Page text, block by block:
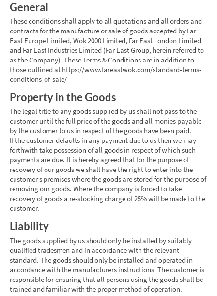
General
These conditions shall apply to all quotations and all orders and
contracts for the manufacture or sale of goods accepted by Far
East Europe Limited, Wok 2000 Limited, Far East London Limited
and Far East Industries Limited (Far East Group, herein referred to
as the Company). These Terms & Conditions are in addition to
those outlined at https://www.fareastwok.com/standard-terms-
conditions-of-sale/
Property in the Goods
The legal title to any goods supplied by us shall not pass to the
customer until the full price of the goods and all monies payable
by the customer to us in respect of the goods have been paid.
If the customer defaults in any payment due to us then we may
forthwith take possession of all goods in respect of which such
payments are due. It is hereby agreed that for the purpose of
recovery of our goods we shall have the right to enter into the
customer’s premises where the goods are stored for the purpose of
removing our goods. Where the company is forced to take
recovery of goods a re-stocking charge of 25% will be made to the
customer.
Liability
The goods supplied by us should only be installed by suitably
qualified tradesmen and in accordance with the relevant
standard. The goods should only be installed and operated in
accordance with the manufacturers instructions. The customer is
responsible for ensuring that all persons using the goods shall be
trained and familiar with the proper method of operation.